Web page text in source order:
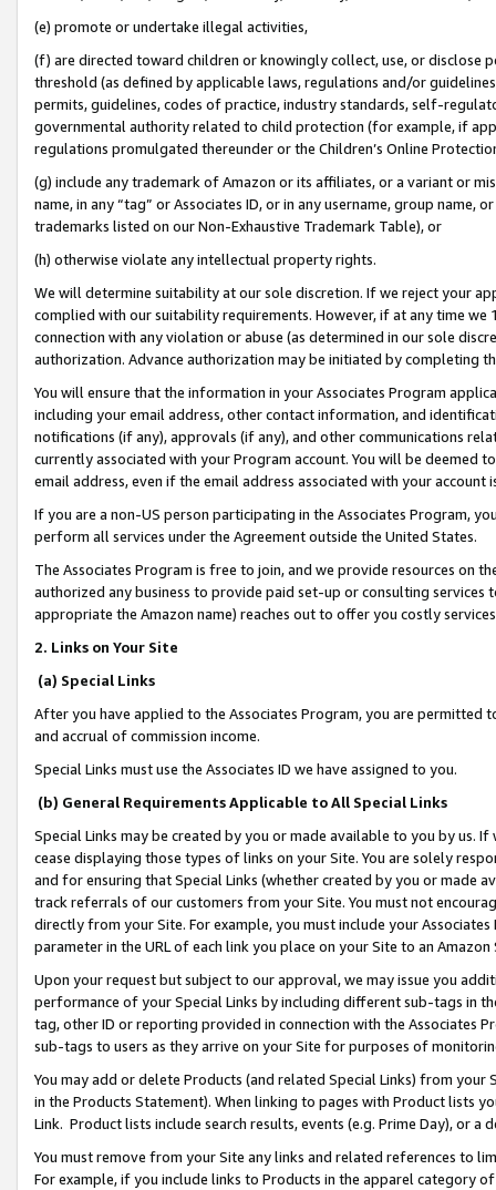
(e) promote or undertake illegal activities,
(f) are directed toward children or knowingly collect, use, or
threshold (as defined by applicable laws, regulations and/or
permits, guidelines, codes of practice, industry standards, self-
governmental authority related to child protection (for example, if
regulations promulgated thereunder or the Children’s Online
(g) include any trademark of Amazon or its affiliates, or a variant or
name, in any “tag” or Associates ID, or in any username, group
trademarks listed on our Non-Exhaustive Trademark Table), or
(h) otherwise violate any intellectual property rights.
We will determine suitability at our sole discretion. If we reject your
complied with our suitability requirements. However, if at any time
connection with any violation or abuse (as determined in our sole
authorization. Advance authorization may be initiated by completing
You will ensure that the information in your Associates Program
including your email address, other contact information, and
notifications (if any), approvals (if any), and other communications
currently associated with your Program account. You will be deemed
email address, even if the email address associated with your account
If you are a non-US person participating in the Associates Program,
perform all services under the Agreement outside the United States.
The Associates Program is free to join, and we provide resources on
authorized any business to provide paid set-up or consulting
appropriate the Amazon name) reaches out to offer you costly
2. Links on Your Site
(a) Special Links
After you have applied to the Associates Program, you are permitted
and accrual of commission income.
Special Links must use the Associates ID we have assigned to you.
(b) General Requirements Applicable to All Special Links
Special Links may be created by you or made available to you by us.
cease displaying those types of links on your Site. You are solely
and for ensuring that Special Links (whether created by you or
track referrals of our customers from your Site. You must not
directly from your Site. For example, you must include your
parameter in the URL of each link you place on your Site to an
Upon your request but subject to our approval, we may issue you
performance of your Special Links by including different sub-tags in
tag, other ID or reporting provided in connection with the Associates
sub-tags to users as they arrive on your Site for purposes of
You may add or delete Products (and related Special Links) from
in the Products Statement). When linking to pages with Product lists
Link. Product lists include search results, events (e.g. Prime Day), or a
You must remove from your Site any links and related references to
For example, if you include links to Products in the apparel category